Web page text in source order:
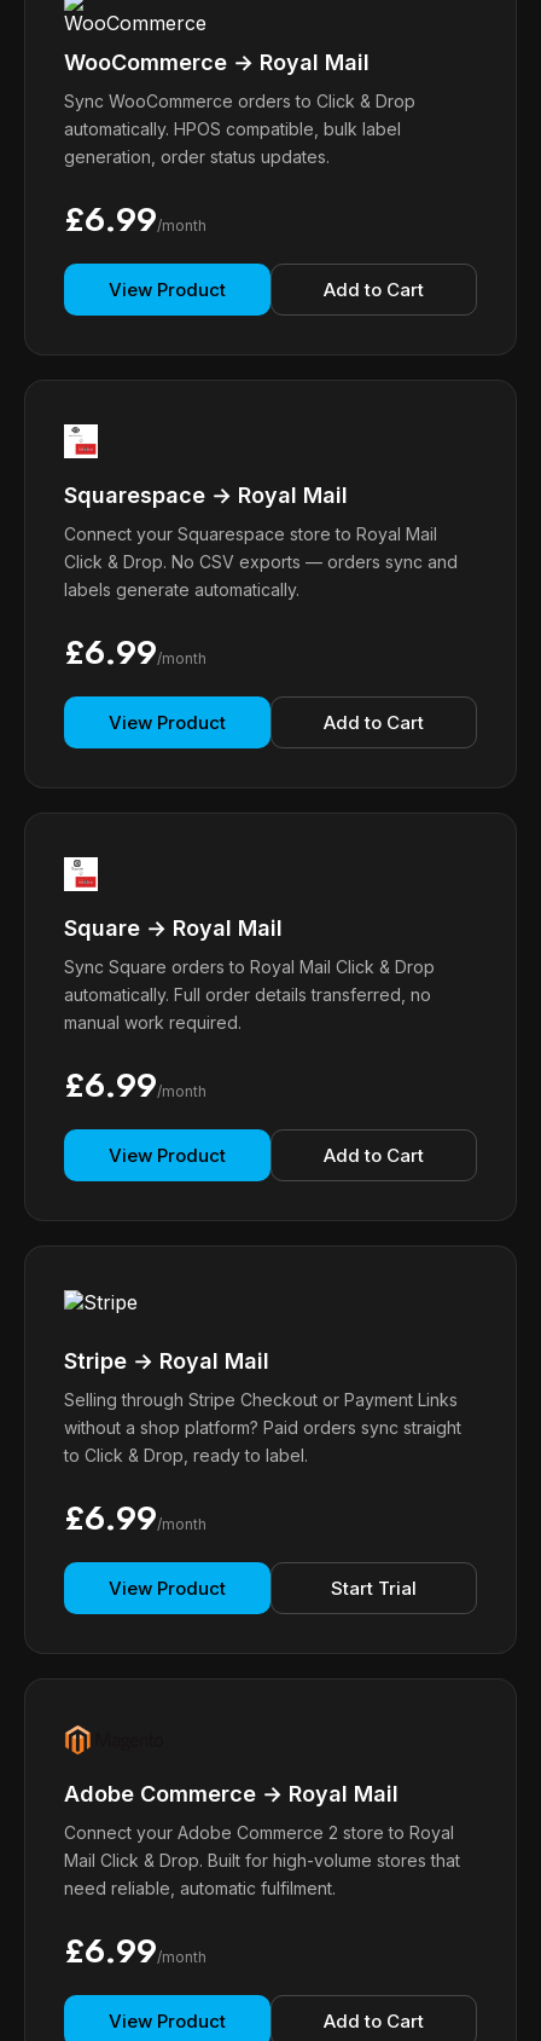
WooCommerce → Royal Mail
Sync WooCommerce orders to Click & Drop
automatically. HPOS compatible, bulk label
generation, order status updates.
£6.99/month
View Product Add to Cart
Squarespace → Royal Mail
Connect your Squarespace store to Royal Mail
Click & Drop. No CSV exports — orders sync and
labels generate automatically.
£6.99/month
View Product Add to Cart
Square → Royal Mail
Sync Square orders to Royal Mail Click & Drop
automatically. Full order details transferred, no
manual work required.
£6.99/month
View Product Add to Cart
Stripe → Royal Mail
Selling through Stripe Checkout or Payment Links
without a shop platform? Paid orders sync straight
to Click & Drop, ready to label.
£6.99/month
View Product Start Trial
Adobe Commerce → Royal Mail
Connect your Adobe Commerce 2 store to Royal
Mail Click & Drop. Built for high-volume stores that
need reliable, automatic fulfilment.
£6.99/month
View Product Add to Cart